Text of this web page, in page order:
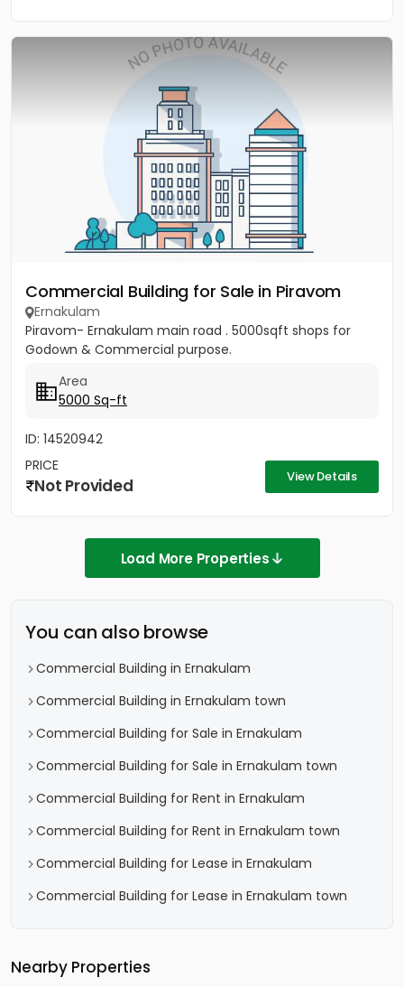
Commercial Building for Sale in Piravom
Ernakulam
Piravom- Ernakulam main road . 5000sqft shops for
Godown & Commercial purpose.
Area
5000 Sq-ft
ID: 14520942
PRICE
Not Provided View Details
Load More Properties
You can also browse
Commercial Building in Ernakulam
Commercial Building in Ernakulam town
Commercial Building for Sale in Ernakulam
Commercial Building for Sale in Ernakulam town
Commercial Building for Rent in Ernakulam
Commercial Building for Rent in Ernakulam town
Commercial Building for Lease in Ernakulam
Commercial Building for Lease in Ernakulam town
Nearby Properties